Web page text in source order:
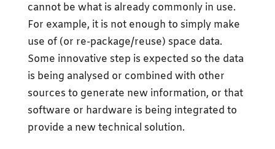
cannot be what is already commonly in use.
For example, it is not enough to simply make
use of (or re-package/reuse) space data.
Some innovative step is expected so the data
is being analysed or combined with other
sources to generate new information, or that
software or hardware is being integrated to
provide a new technical solution.